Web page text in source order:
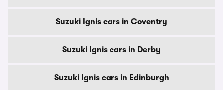
Suzuki Ignis cars in Coventry
Suzuki Ignis cars in Derby
Suzuki Ignis cars in Edinburgh